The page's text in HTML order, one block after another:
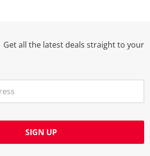
Get all the latest deals straight to your
SIGN UP